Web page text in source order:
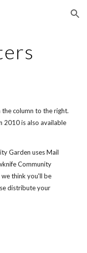
Skip to navigation
column to the right.
2010 is also available
Garden uses Mail
Community
think you'll be
distribute your